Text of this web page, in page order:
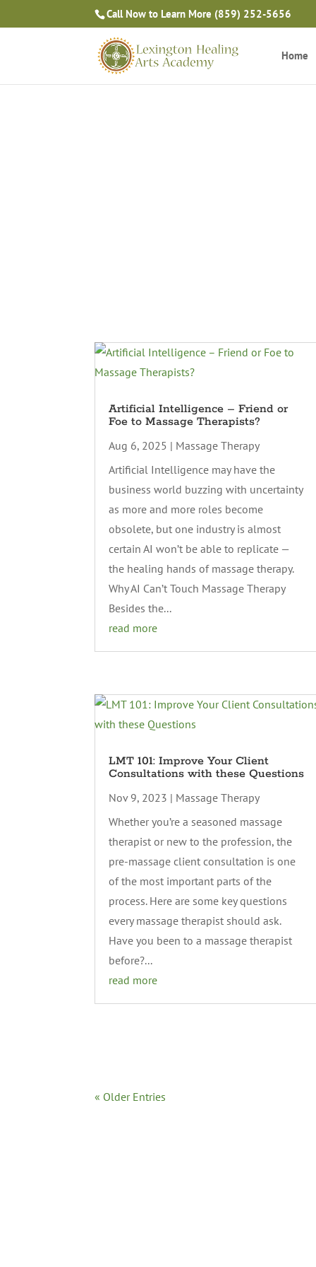
Call Now to Learn More (859) 252-5656
Home
Artificial Intelligence – Friend or
Foe to Massage Therapists?
Aug 6, 2025 | Massage Therapy
Artificial Intelligence may have the
business world buzzing with uncertainty
as more and more roles become
obsolete, but one industry is almost
certain AI won’t be able to replicate —
the healing hands of massage therapy.
Why AI Can’t Touch Massage Therapy
Besides the...
read more
LMT 101: Improve Your Client
Consultations with these Questions
Nov 9, 2023 | Massage Therapy
Whether you’re a seasoned massage
therapist or new to the profession, the
pre-massage client consultation is one
of the most important parts of the
process. Here are some key questions
every massage therapist should ask.
Have you been to a massage therapist
before?...
read more
« Older Entries